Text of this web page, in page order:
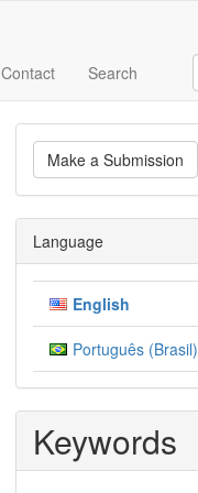
Contact Search
Make
a
Submission
Make a Submission
Language
English
Português (Brasil)
Keywords